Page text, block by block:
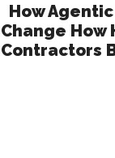
How
Change How
Contractors